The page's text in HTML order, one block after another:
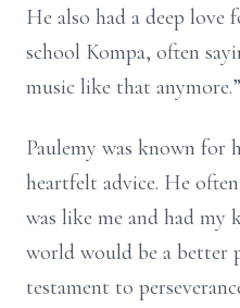
He also had a deep love
school Kompa, often
music like that anymore.”
Paulemy was known for
heartfelt advice. He
was like me and had
world would be a better
testament to